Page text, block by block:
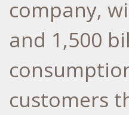
company,
and 1,500
customers